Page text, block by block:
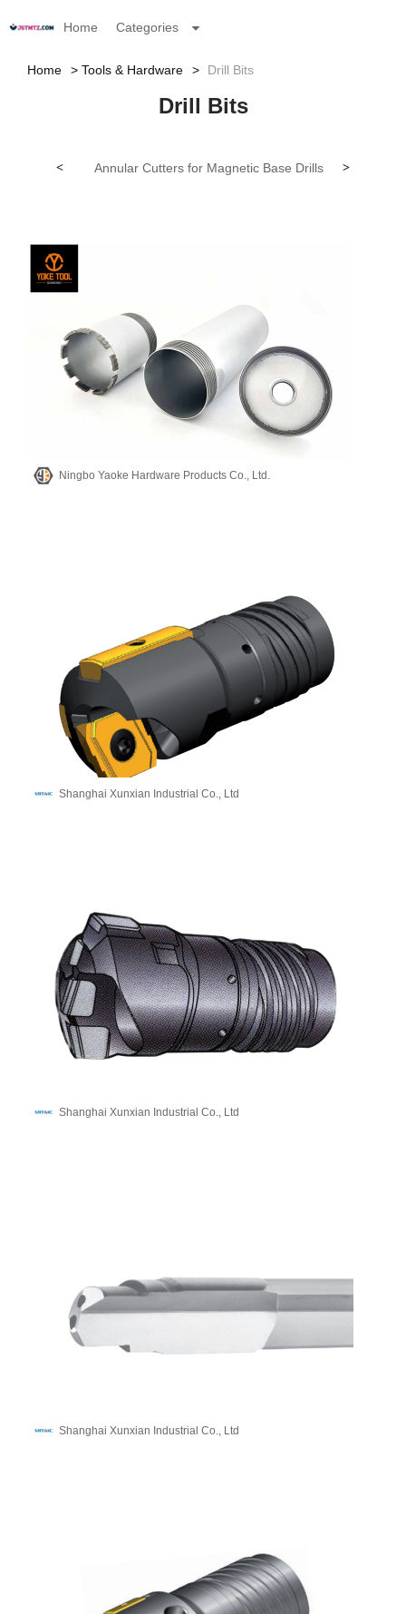
Home Categories
Home Tools & Hardware Drill Bits
Drill Bits
< >
Annular Cutters for Magnetic Base Drills (SPU)
Ningbo Yaoke Hardware Products Co., Ltd.
Shanghai Xunxian Industrial Co., Ltd
Shanghai Xunxian Industrial Co., Ltd
Shanghai Xunxian Industrial Co., Ltd